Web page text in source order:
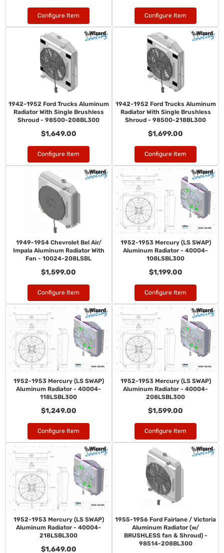
Configure Item Configure Item
1942-1952 Ford Trucks Aluminum
Radiator With Single Brushless
Shroud - 98500-208BL300
$1,649.00
Configure Item
1942-1952 Ford Trucks Aluminum
Radiator With Single Brushless
Shroud - 98500-218BL300
$1,699.00
Configure Item
1949-1954 Chevrolet Bel Air/
Impala Aluminum Radiator With
Fan - 10024-208LSBL
$1,599.00
Configure Item
1952-1953 Mercury (LS SWAP)
Aluminum Radiator - 40004-
108LSBL300
$1,199.00
Configure Item
1952-1953 Mercury (LS SWAP)
Aluminum Radiator - 40004-
118LSBL300
$1,249.00
Configure Item
1952-1953 Mercury (LS SWAP)
Aluminum Radiator - 40004-
208LSBL300
$1,599.00
Configure Item
1952-1953 Mercury (LS SWAP)
Aluminum Radiator - 40004-
218LSBL300
$1,649.00
1955-1956 Ford Fairlane / Victoria
Aluminum Radiator (w/
BRUSHLESS fan & Shroud) -
98514-208BL300